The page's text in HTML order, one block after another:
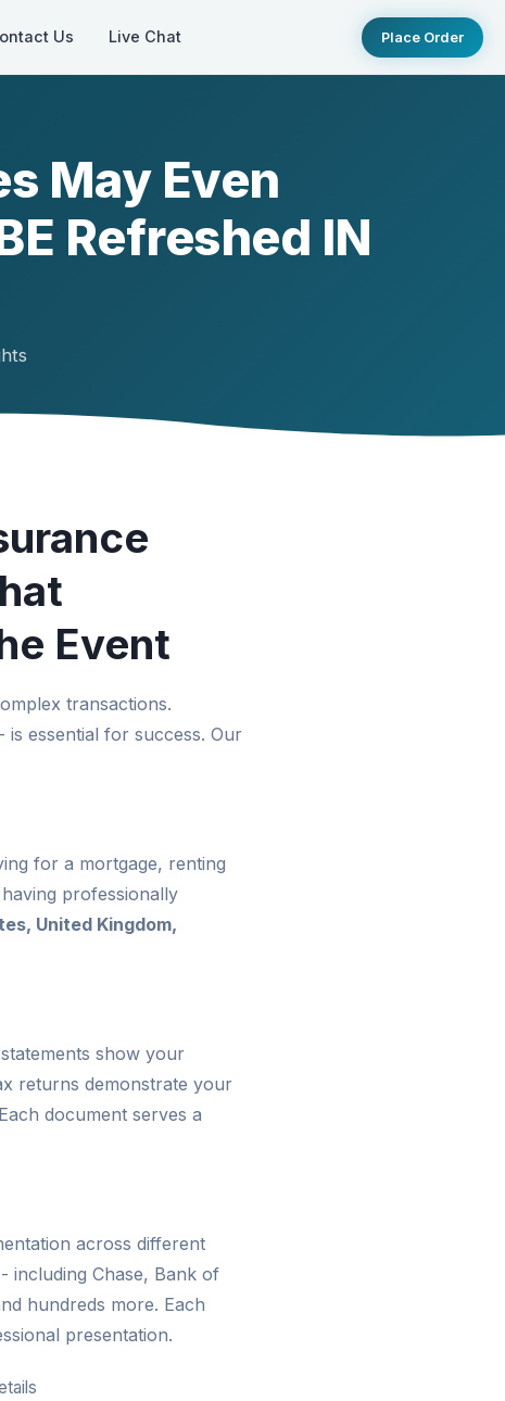
Us Live Chat Place Order
May Even
Refreshed IN
Event
transactions.
essential for success. Our
for a mortgage, renting
professionally
United Kingdom,
show your
returns demonstrate your
document serves a
across different
- including Chase, Bank of
hundreds more. Each
presentation.